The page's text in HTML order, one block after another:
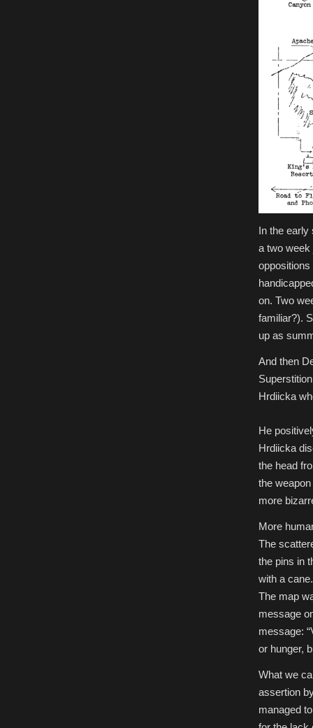
In the early
a two week
on. Two
familiar?).
up as
And then
Hrdiicka
He
Hrdiicka
the head
the
more
More
The
the pins in
with a
The map
message
message:
or hunger,
What we
assertion
managed